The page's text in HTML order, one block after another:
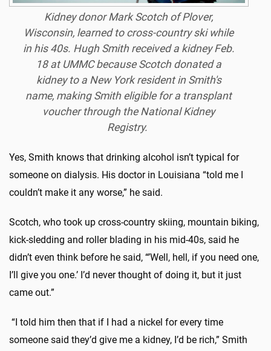
Kidney donor Mark Scotch of Plover,
Wisconsin, learned to cross-country ski while
in his 40s. Hugh Smith received a kidney Feb.
18 at UMMC because Scotch donated a
kidney to a New York resident in Smith's
name, making Smith eligible for a transplant
voucher through the National Kidney
Registry.
Yes, Smith knows that drinking alcohol isn’t typical for
someone on dialysis. His doctor in Louisiana “told me I
couldn’t make it any worse,” he said.
Scotch, who took up cross-country skiing, mountain biking,
kick-sledding and roller blading in his mid-40s, said he
didn’t even think before he said, “’Well, hell, if you need one,
I’ll give you one.’ I’d never thought of doing it, but it just
came out.”
“I told him then that if I had a nickel for every time
someone said they’d give me a kidney, I’d be rich,” Smith